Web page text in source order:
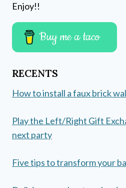
Enjoy!!
Buy me a taco
RECENTS
How to install a faux brick
Play the Left/Right Gift
next party
Five tips to transform your